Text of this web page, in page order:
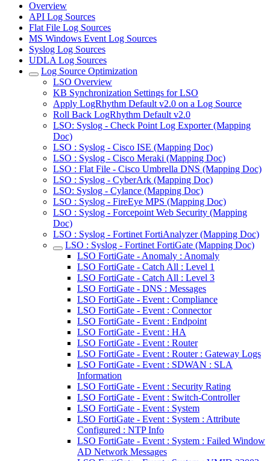
Overview
API Log Sources
Flat File Log Sources
MS Windows Event Log Sources
Syslog Log Sources
UDLA Log Sources
Log Source Optimization
LSO Overview
KB Synchronization Settings for LSO
Apply LogRhythm Default v2.0 on a Log Source
Roll Back LogRhythm Default v2.0
LSO: Syslog - Check Point Log Exporter (Mapping
Doc)
LSO : Syslog - Cisco ISE (Mapping Doc)
LSO : Syslog - Cisco Meraki (Mapping Doc)
LSO : Flat File - Cisco Umbrella DNS (Mapping Doc)
LSO : Syslog - CyberArk (Mapping Doc)
LSO: Syslog - Cylance (Mapping Doc)
LSO : Syslog - FireEye MPS (Mapping Doc)
LSO : Syslog - Forcepoint Web Security (Mapping
Doc)
LSO : Syslog - Fortinet FortiAnalyzer (Mapping Doc)
LSO : Syslog - Fortinet FortiGate (Mapping Doc)
LSO FortiGate - Anomaly : Anomaly
LSO FortiGate - Catch All : Level 1
LSO FortiGate - Catch All : Level 3
LSO FortiGate - DNS : Messages
LSO FortiGate - Event : Compliance
LSO FortiGate - Event : Connector
LSO FortiGate - Event : Endpoint
LSO FortiGate - Event : HA
LSO FortiGate - Event : Router
LSO FortiGate - Event : Router : Gateway Logs
LSO FortiGate - Event : SDWAN : SLA
Information
LSO FortiGate - Event : Security Rating
LSO FortiGate - Event : Switch-Controller
LSO FortiGate - Event : System
LSO FortiGate - Event : System : Attribute
Configured : NTP Info
LSO FortiGate - Event : System : Failed Window
AD Network Messages